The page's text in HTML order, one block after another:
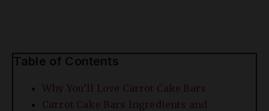
Table of Contents
Why You’ll Love Carrot Cake Bars
Carrot Cake Bars Ingredients and